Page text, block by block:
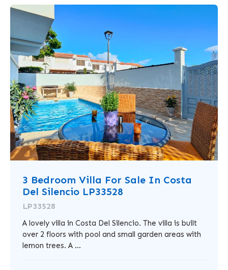
3 Bedroom Villa For Sale In Costa
Del Silencio LP33528
LP33528
A lovely villa in Costa Del Silencio. The villa is built
over 2 floors with pool and small garden areas with
lemon trees. A ...